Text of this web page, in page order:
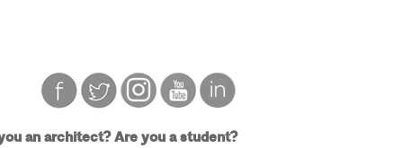
an architect? Are you a student?